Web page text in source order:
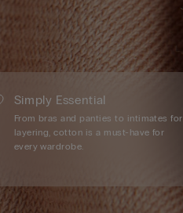
Simply Essential
From bras and panties to intimates for
layering, cotton is a must-have for
every wardrobe.